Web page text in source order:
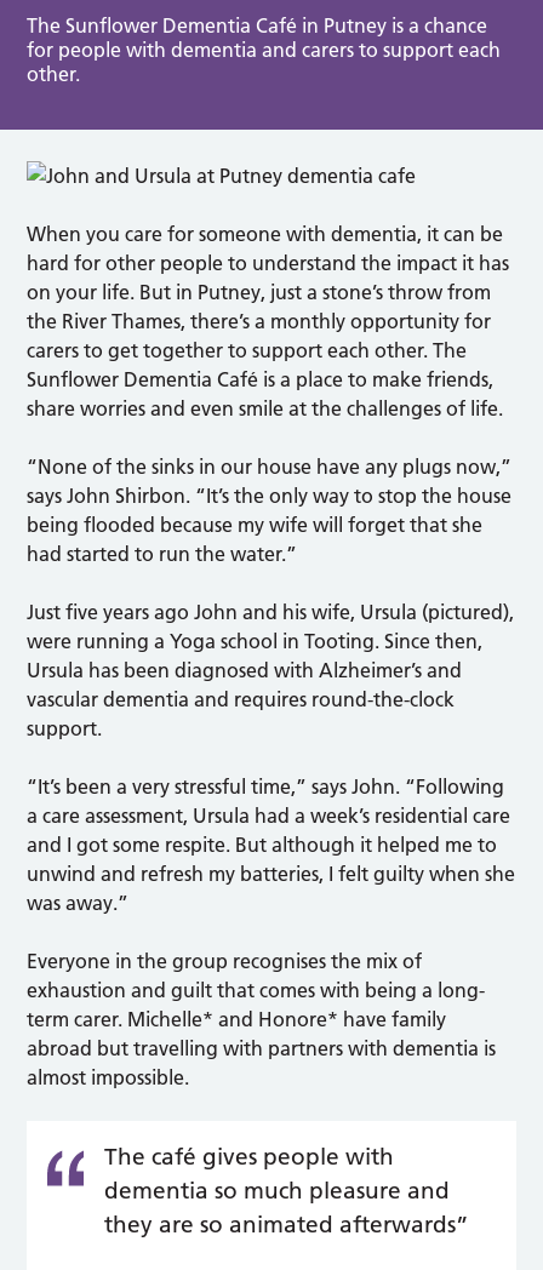
The Sunflower Dementia Café in Putney is a chance
for people with dementia and carers to support each
other.
When you care for someone with dementia, it can be
hard for other people to understand the impact it has
on your life. But in Putney, just a stone’s throw from
the River Thames, there’s a monthly opportunity for
carers to get together to support each other. The
Sunflower Dementia Café is a place to make friends,
share worries and even smile at the challenges of life.
“None of the sinks in our house have any plugs now,”
says John Shirbon. “It’s the only way to stop the house
being flooded because my wife will forget that she
had started to run the water.”
Just five years ago John and his wife, Ursula (pictured),
were running a Yoga school in Tooting. Since then,
Ursula has been diagnosed with Alzheimer’s and
vascular dementia and requires round-the-clock
support.
“It’s been a very stressful time,” says John. “Following
a care assessment, Ursula had a week’s residential care
and I got some respite. But although it helped me to
unwind and refresh my batteries, I felt guilty when she
was away.”
Everyone in the group recognises the mix of
exhaustion and guilt that comes with being a long-
term carer. Michelle* and Honore* have family
abroad but travelling with partners with dementia is
almost impossible.
The café gives people with
dementia so much pleasure and
they are so animated afterwards”